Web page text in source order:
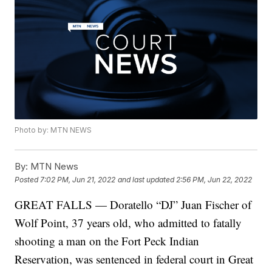
Photo by: MTN NEWS
By: MTN News
Posted 7:02 PM, Jun 21, 2022 and last updated 2:56 PM, Jun 22, 2022
GREAT FALLS — Doratello “DJ” Juan Fischer of
Wolf Point, 37 years old, who admitted to fatally
shooting a man on the Fort Peck Indian
Reservation, was sentenced in federal court in Great